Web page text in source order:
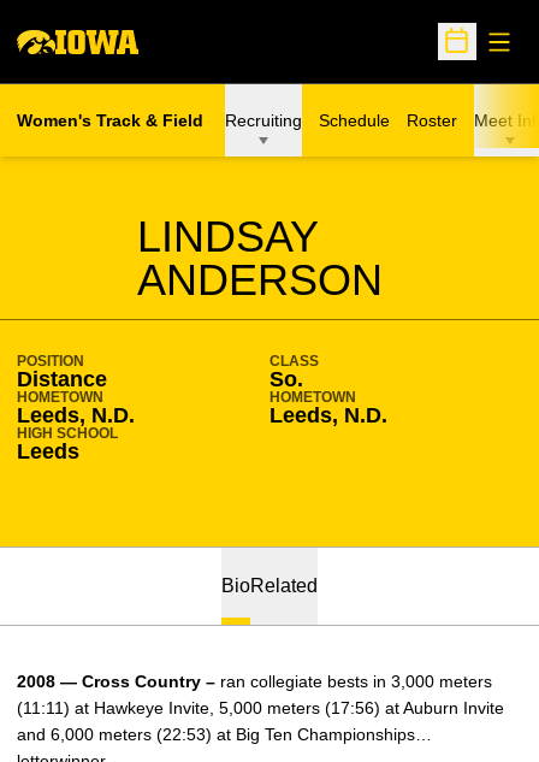
Open
Women's Track & Field Recruiting Schedule Roster Meet
LINDSAY
ANDERSON
SEASON 2009-10
POSITION
Distance
CLASS
So.
HOMETOWN
Leeds, N.D.
HOMETOWN
Leeds, N.D.
HIGH SCHOOL
Leeds
BioRelated
2008 — Cross Country – ran collegiate bests in 3,000 meters
(11:11) at Hawkeye Invite, 5,000 meters (17:56) at Auburn Invite
and 6,000 meters (22:53) at Big Ten Championships…